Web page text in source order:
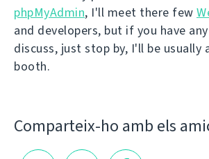
phpMyAdmin, I'll meet there few
and developers, but if you have
discuss, just stop by, I'll be usually
booth.
Comparteix-ho amb els